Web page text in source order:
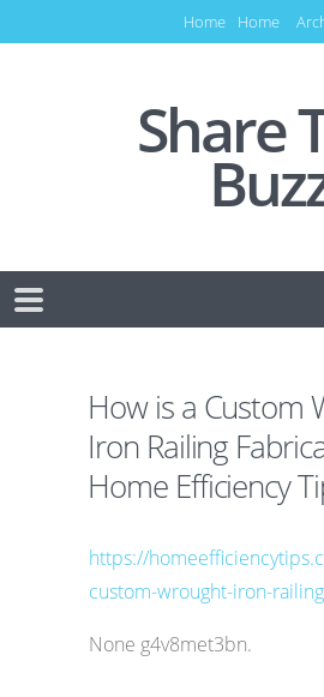
Home Home
Share
How is a Custom
Iron Railing
Home Efficiency
https://
custom-wrought-iron-
None g4v8met3bn.